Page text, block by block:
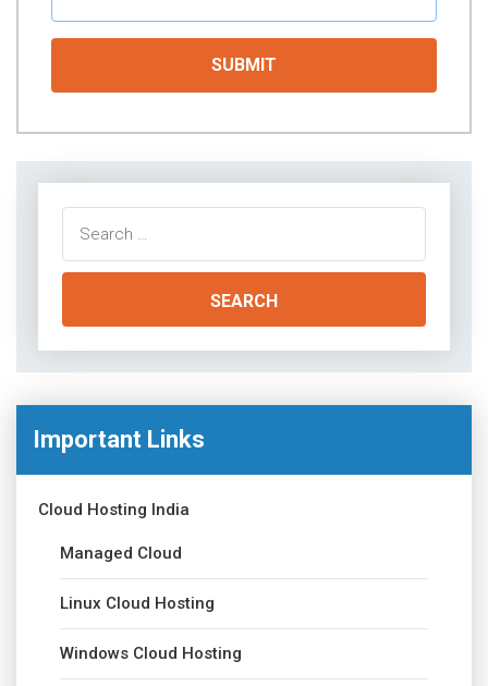
for:
Important Links
Cloud Hosting India
Managed Cloud
Linux Cloud Hosting
Windows Cloud Hosting